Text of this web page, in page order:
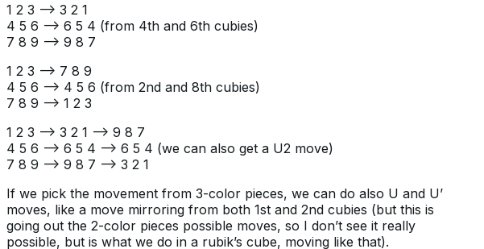
1 2 3 —> 3 2 1
4 5 6 —> 6 5 4 (from 4th and 6th cubies)
7 8 9 —> 9 8 7
1 2 3 —> 7 8 9
4 5 6 —> 4 5 6 (from 2nd and 8th cubies)
7 8 9 —> 1 2 3
1 2 3 —> 3 2 1 —> 9 8 7
4 5 6 —> 6 5 4 —> 6 5 4 (we can also get a U2 move)
7 8 9 —> 9 8 7 —> 3 2 1
If we pick the movement from 3-color pieces, we can do also U and U’
moves, like a move mirroring from both 1st and 2nd cubies (but this is
going out the 2-color pieces possible moves, so I don’t see it really
possible, but is what we do in a rubik’s cube, moving like that).